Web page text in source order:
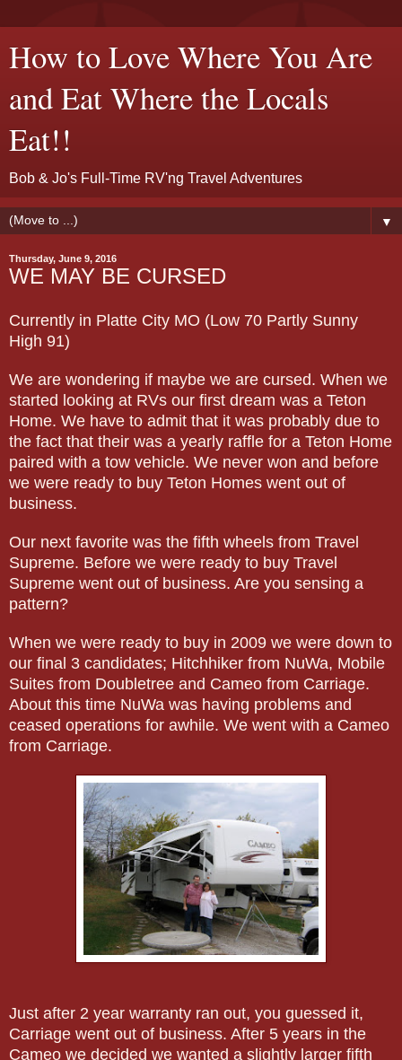
How to Love Where You Are
and Eat Where the Locals
Eat!!
Bob & Jo's Full-Time RV'ng Travel Adventures
▼
Thursday, June 9, 2016
WE MAY BE CURSED
Currently in Platte City MO (Low 70 Partly Sunny
High 91)
We are wondering if maybe we are cursed. When we
started looking at RVs our first dream was a Teton
Home. We have to admit that it was probably due to
the fact that their was a yearly raffle for a Teton Home
paired with a tow vehicle. We never won and before
we were ready to buy Teton Homes went out of
business.
Our next favorite was the fifth wheels from Travel
Supreme. Before we were ready to buy Travel
Supreme went out of business. Are you sensing a
pattern?
When we were ready to buy in 2009 we were down to
our final 3 candidates; Hitchhiker from NuWa, Mobile
Suites from Doubletree and Cameo from Carriage.
About this time NuWa was having problems and
ceased operations for awhile. We went with a Cameo
from Carriage.
Just after 2 year warranty ran out, you guessed it,
Carriage went out of business. After 5 years in the
Cameo we decided we wanted a slightly larger fifth